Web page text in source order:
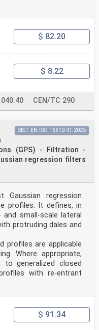
$ 82.20
$ 8.22
CEN/TC 290
(GPS) - Filtration -
regression filters
SIST EN ISO 16610-31:2025
Gaussian regression
profiles. It defines, in
small-scale lateral
protruding dales and
profiles are applicable
Where appropriate,
generalized closed
with re-entrant
$ 91.34